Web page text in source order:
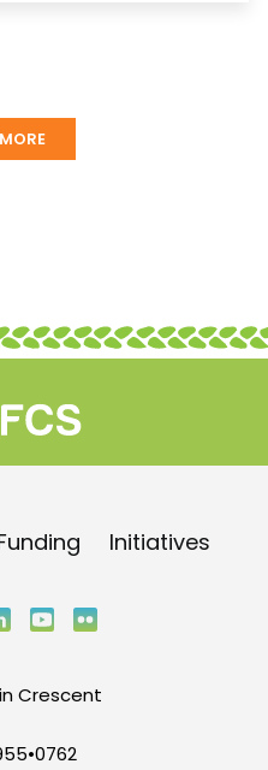
Initiatives
Crescent